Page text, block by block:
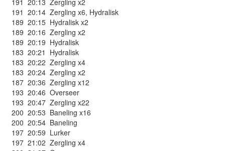
191 20:13 Zergling x2
191 20:14 Zergling x6, Hydralisk
189 20:15 Hydralisk x2
189 20:16 Zergling x2
189 20:19 Hydralisk
183 20:21 Hydralisk
183 20:22 Zergling x4
183 20:24 Zergling x2
187 20:36 Zergling x12
193 20:46 Overseer
193 20:47 Zergling x22
200 20:53 Baneling x16
200 20:54 Baneling
197 20:59 Lurker
197 21:02 Zergling x4